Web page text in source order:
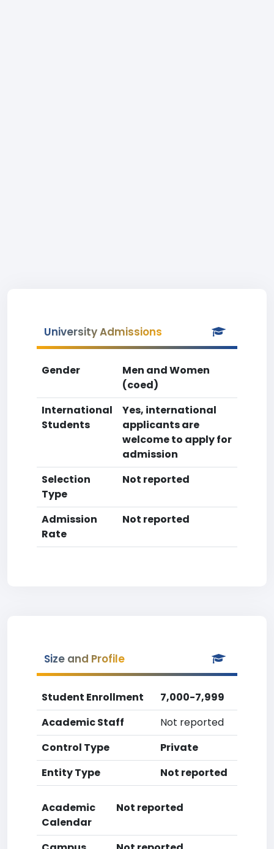
University Admissions
Gender
Men and Women
(coed)
International
Students
Yes, international
applicants are
welcome to apply for
admission
Selection
Type
Not reported
Admission
Rate
Not reported
Size and Profile
Student Enrollment
7,000-7,999
Academic Staff
Not reported
Control Type
Private
Entity Type
Not reported
Academic
Calendar
Not reported